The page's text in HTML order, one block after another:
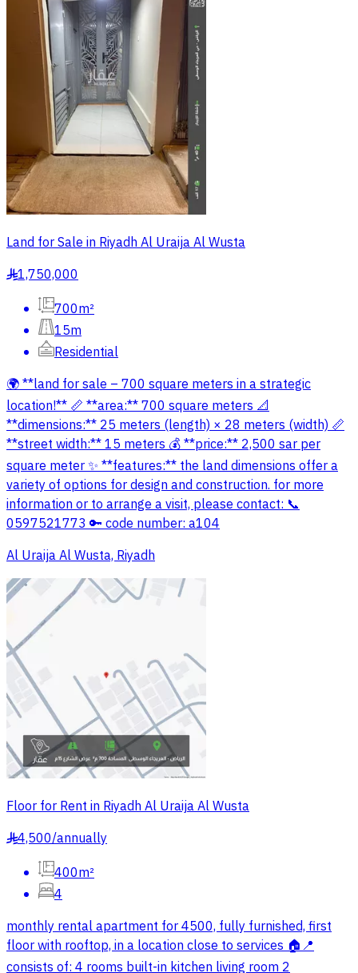
Land for Sale in Riyadh Al Uraija Al Wusta
§1,750,000
700m²
15m
Residential
🌍 **land for sale – 700 square meters in a strategic
location!** 📏 **area:** 700 square meters 📐
**dimensions:** 25 meters (length) × 28 meters (width) 📏
**street width:** 15 meters 💰 **price:** 2,500 sar per
square meter ✨ **features:** the land dimensions offer a
variety of options for design and construction. for more
information or to arrange a visit, please contact: 📞
0597521773 🔑 code number: a104
Al Uraija Al Wusta, Riyadh
Floor for Rent in Riyadh Al Uraija Al Wusta
§4,500/annually
400m²
4
monthly rental apartment for 4500, fully furnished, first
floor with rooftop, in a location close to services 🏠📍
consists of: 4 rooms built-in kitchen living room 2